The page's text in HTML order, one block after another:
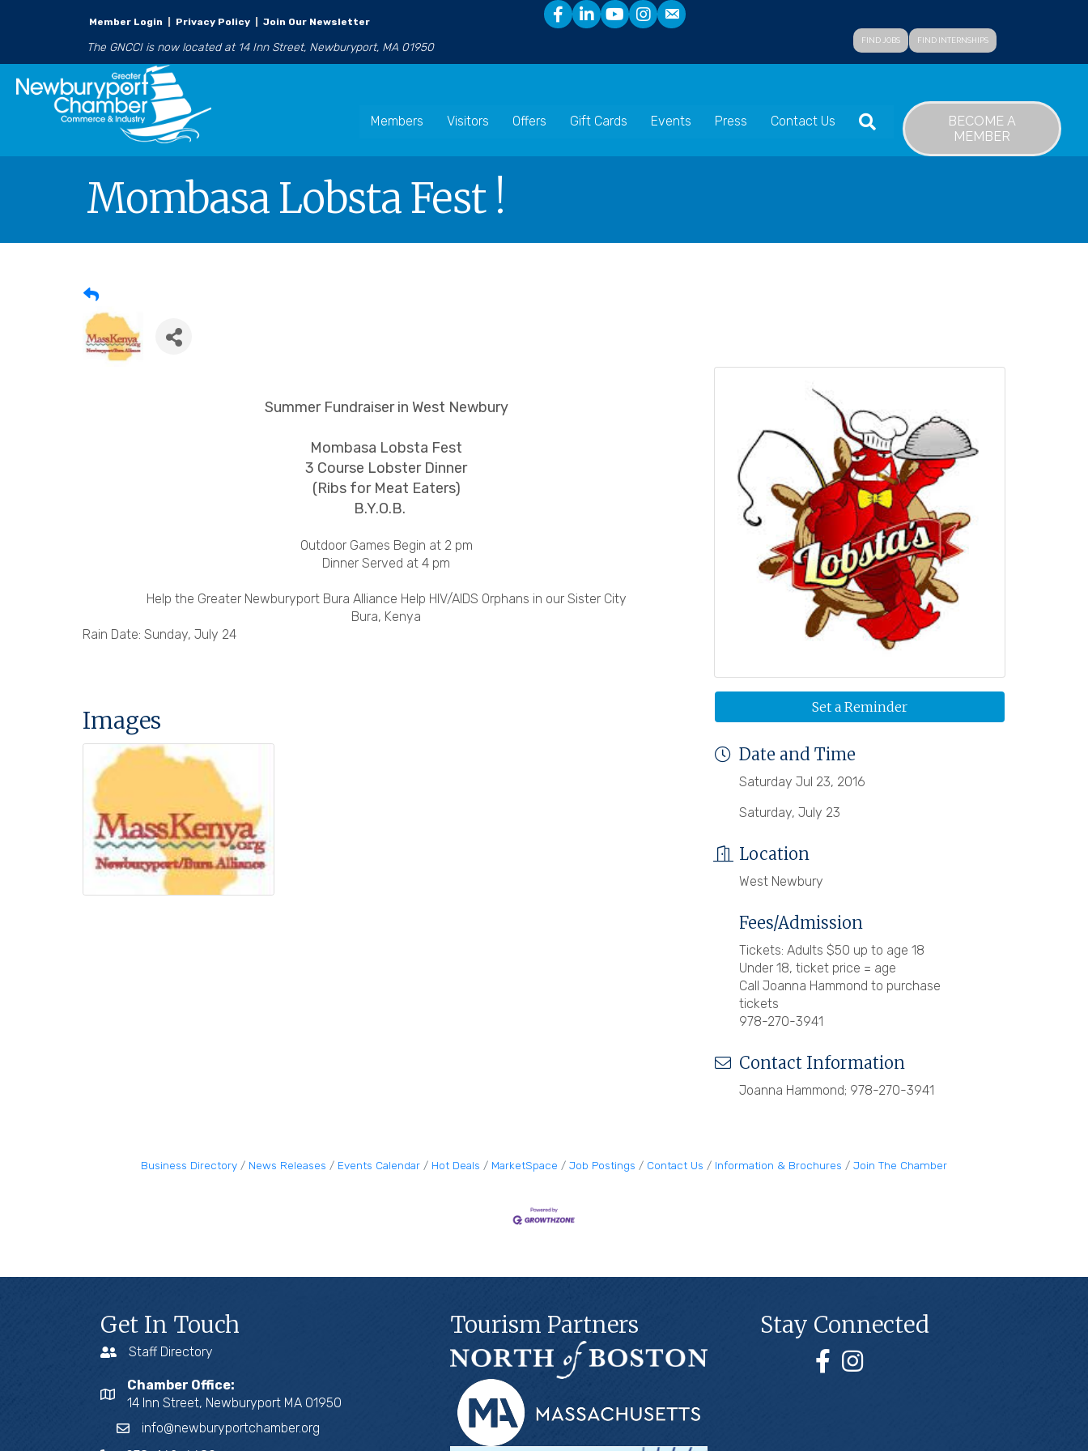
Member Login Privacy Policy Join Our Newsletter
The GNCCI is now located at 14 Inn Street, Newburyport, MA 01950 FIND JOBS FIND INTERNSHIPS
Members Visitors Offers Gift Cards Events Press Contact Us SEARCH
BECOME A
MEMBER
Mombasa Lobsta Fest !
Summer Fundraiser in West Newbury
Mombasa Lobsta Fest
3 Course Lobster Dinner
(Ribs for Meat Eaters)
B.Y.O.B.
Outdoor Games Begin at 2 pm
Dinner Served at 4 pm
Help the Greater Newburyport Bura Alliance Help HIV/AIDS Orphans in our Sister City
Bura, Kenya
Rain Date: Sunday, July 24
Images Set a Reminder
Date and Time
Saturday Jul 23, 2016
Saturday, July 23
Location
West Newbury
Fees/Admission
Tickets: Adults $50 up to age 18
Under 18, ticket price = age
Call Joanna Hammond to purchase
tickets
978-270-3941
Contact Information
Joanna Hammond; 978-270-3941
Business Directory News Releases Events Calendar Hot Deals MarketSpace Job Postings Contact Us Information & Brochures Join The Chamber
Get In Touch
Staff Directory
Chamber Office:
14 Inn Street, Newburyport MA 01950
info@newburyportchamber.org
Tourism Partners Stay Connected